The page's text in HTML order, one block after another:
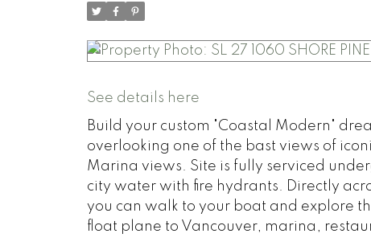
See details here
Build your custom "Coastal Modern"
overlooking one of the bast views of
Marina views. Site is fully serviced
city water with fire hydrants. Directly
you can walk to your boat and explore
float plane to Vancouver, marina,